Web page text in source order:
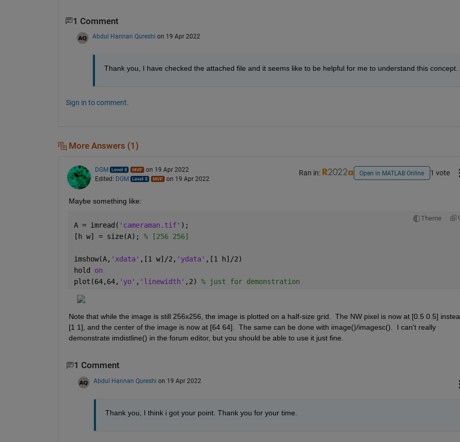
1 Comment
Abdul Hannan Qureshi on 19 Apr 2022
Thank you, I have checked the attached file and it seems like to be helpful for me to understand this concept.
Sign in to comment.
More Answers (1)
DGM
on 19 Apr 2022
Edited: DGM on 19 Apr 2022
Ran in: Open in MATLAB Online 1 vote
Maybe something like:
Theme
A = imread( 'cameraman.tif' );
[h w] = size(A); % [256 256]
imshow(A, 'xdata' ,[1 w]/2, 'ydata' ,[1 h]/2)
hold on
plot(64,64, 'yo' , 'linewidth' ,2) % just for demonstration
Note that while the image is still 256x256, the image is plotted on a half-size grid.  The NW pixel is now at [0.5 0.5]
[1 1], and the center of the image is now at [64 64].  The same can be done with image()/imagesc().  I can't really
demonstrate imdistline() in the forum editor, but you should be able to use it just fine.
1 Comment
Abdul Hannan Qureshi on 19 Apr 2022
Thank you, I think i got your point. Thank you for your time.